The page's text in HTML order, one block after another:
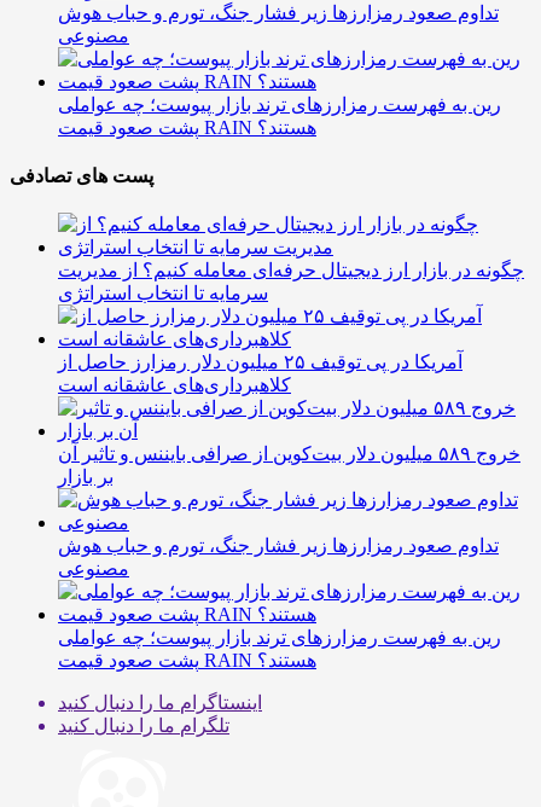
تداوم صعود رمزارزها زیر فشار جنگ، تورم و حباب هوش
مصنوعی
رین به فهرست رمزارزهای ترند بازار پیوست؛ چه عواملی
پشت صعود قیمت RAIN هستند؟
پست های تصادفی
چگونه در بازار ارز دیجیتال حرفه‌ای معامله کنیم؟ از مدیریت
سرمایه تا انتخاب استراتژی
آمریکا در پی توقیف ۲۵ میلیون دلار رمزارز حاصل از
کلاهبرداری‌های عاشقانه است
خروج ۵۸۹ میلیون دلار بیت‌کوین از صرافی بایننس و تاثیر آن
بر بازار
تداوم صعود رمزارزها زیر فشار جنگ، تورم و حباب هوش
مصنوعی
رین به فهرست رمزارزهای ترند بازار پیوست؛ چه عواملی
پشت صعود قیمت RAIN هستند؟
اینستاگرام ما را دنبال کنید
تلگرام ما را دنبال کنید